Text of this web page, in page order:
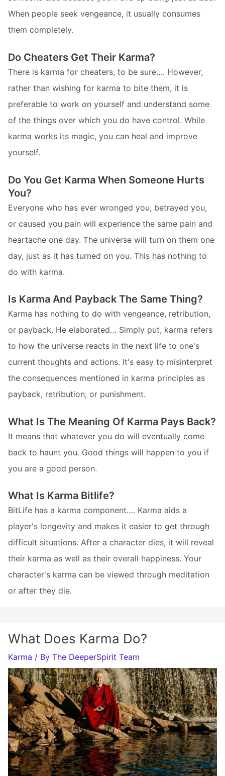
When people seek vengeance, it usually consumes
them completely.
Do Cheaters Get Their Karma?
There is karma for cheaters, to be sure…. However,
rather than wishing for karma to bite them, it is
preferable to work on yourself and understand some
of the things over which you do have control. While
karma works its magic, you can heal and improve
yourself.
Do You Get Karma When Someone Hurts
You?
Everyone who has ever wronged you, betrayed you,
or caused you pain will experience the same pain and
heartache one day. The universe will turn on them one
day, just as it has turned on you. This has nothing to
do with karma.
Is Karma And Payback The Same Thing?
Karma has nothing to do with vengeance, retribution,
or payback. He elaborated… Simply put, karma refers
to how the universe reacts in the next life to one's
current thoughts and actions. It's easy to misinterpret
the consequences mentioned in karma principles as
payback, retribution, or punishment.
What Is The Meaning Of Karma Pays Back?
It means that whatever you do will eventually come
back to haunt you. Good things will happen to you if
you are a good person.
What Is Karma Bitlife?
BitLife has a karma component…. Karma aids a
player's longevity and makes it easier to get through
difficult situations. After a character dies, it will reveal
their karma as well as their overall happiness. Your
character's karma can be viewed through meditation
or after they die.
What Does Karma Do?
Karma / By The DeeperSpirit Team